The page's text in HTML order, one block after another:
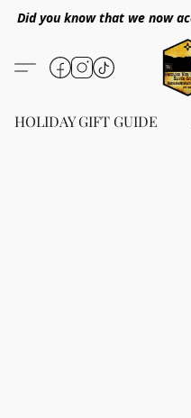
Did you know that we now
HOLIDAY GIFT GUIDE